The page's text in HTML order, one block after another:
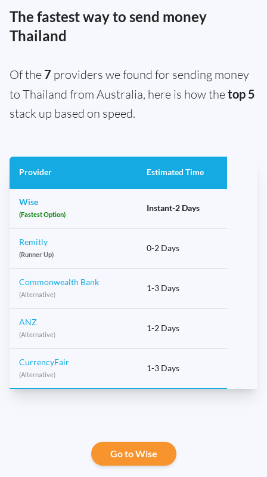
The fastest way to send money
Thailand
Of the 7 providers we found for sending money
to Thailand from Australia, here is how thetop 5
stack up based on speed.
Provider Estimated Time
Wise
(Fastest Option)
Instant-2 Days
Remitly
(Runner Up)
0-2 Days
Commonwealth Bank
(Alternative)
1-3 Days
ANZ
(Alternative)
1-2 Days
CurrencyFair
(Alternative)
1-3 Days
Go to Wise